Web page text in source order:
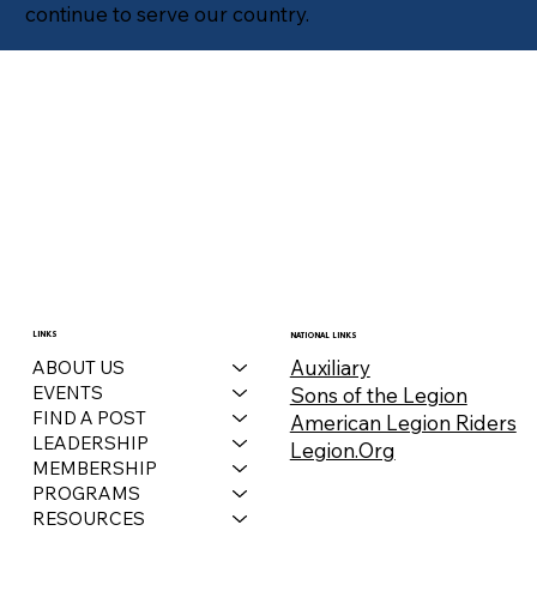
continue to serve our country.
LINKS
ABOUT US
EVENTS
FIND A POST
LEADERSHIP
MEMBERSHIP
PROGRAMS
RESOURCES
NATIONAL LINKS
Auxiliary
Sons of the Legion
American Legion Riders
Legion.Org